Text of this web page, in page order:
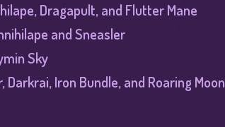
Dragapult, and Flutter Mane
and Sneasler
Sky
Darkrai, Iron Bundle, and Roaring Moon​